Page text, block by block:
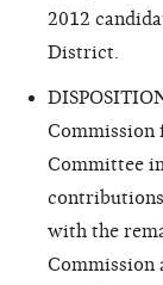
2012
District.
Commission
Committee
with the
Commission